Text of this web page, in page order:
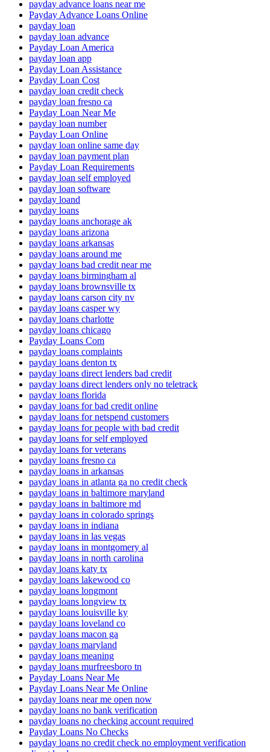
payday advance loans near me
Payday Advance Loans Online
payday loan
payday loan advance
Payday Loan America
payday loan app
Payday Loan Assistance
Payday Loan Cost
payday loan credit check
payday loan fresno ca
Payday Loan Near Me
payday loan number
Payday Loan Online
payday loan online same day
payday loan payment plan
Payday Loan Requirements
payday loan self employed
payday loan software
payday loand
payday loans
payday loans anchorage ak
payday loans arizona
payday loans arkansas
payday loans around me
payday loans bad credit near me
payday loans birmingham al
payday loans brownsville tx
payday loans carson city nv
payday loans casper wy
payday loans charlotte
payday loans chicago
Payday Loans Com
payday loans complaints
payday loans denton tx
payday loans direct lenders bad credit
payday loans direct lenders only no teletrack
payday loans florida
payday loans for bad credit online
payday loans for netspend customers
payday loans for people with bad credit
payday loans for self employed
payday loans for veterans
payday loans fresno ca
payday loans in arkansas
payday loans in atlanta ga no credit check
payday loans in baltimore maryland
payday loans in baltimore md
payday loans in colorado springs
payday loans in indiana
payday loans in las vegas
payday loans in montgomery al
payday loans in north carolina
payday loans katy tx
payday loans lakewood co
payday loans longmont
payday loans longview tx
payday loans louisville ky
payday loans loveland co
payday loans macon ga
payday loans maryland
payday loans meaning
payday loans murfreesboro tn
Payday Loans Near Me
Payday Loans Near Me Online
payday loans near me open now
payday loans no bank verification
payday loans no checking account required
Payday Loans No Checks
payday loans no credit check no employment verification